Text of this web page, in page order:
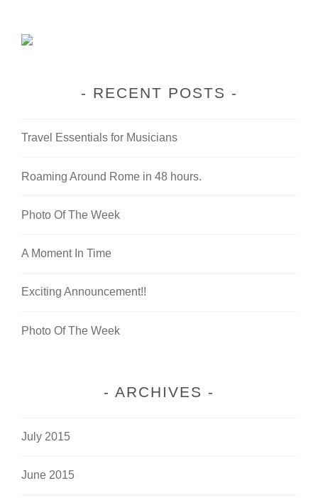
RECENT POSTS
Travel Essentials for Musicians
Roaming Around Rome in 48 hours.
Photo Of The Week
A Moment In Time
Exciting Announcement!!
Photo Of The Week
ARCHIVES
July 2015
June 2015